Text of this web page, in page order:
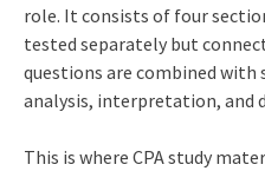
role. It consists of four
tested separately but
questions are combined
analysis, interpretation, and
This is where CPA study